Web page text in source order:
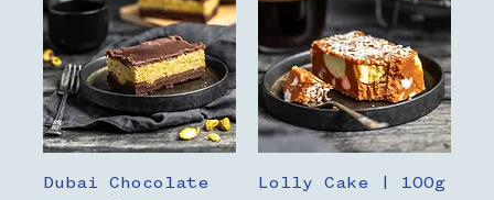
Dubai Chocolate
Lolly Cake | 100g